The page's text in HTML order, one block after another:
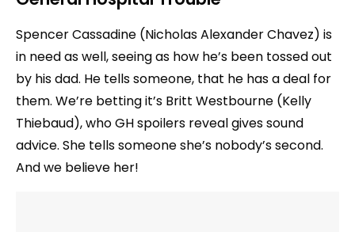
Spencer Cassadine (Nicholas Alexander Chavez) is
in need as well, seeing as how he’s been tossed out
by his dad. He tells someone, that he has a deal for
them. We’re betting it’s Britt Westbourne (Kelly
Thiebaud), who GH spoilers reveal gives sound
advice. She tells someone she’s nobody’s second.
And we believe her!